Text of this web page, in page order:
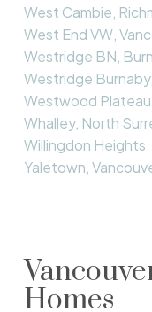
West Cambie,
West End VW,
Westridge BN,
Westridge
Westwood
Whalley, North
Willingdon
Yaletown,
Homes